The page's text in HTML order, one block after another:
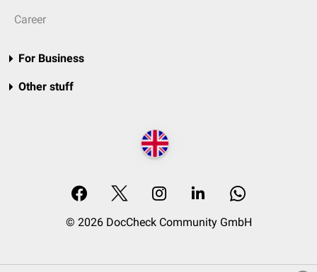
Career
For Business
Other stuff
© 2026 DocCheck Community GmbH